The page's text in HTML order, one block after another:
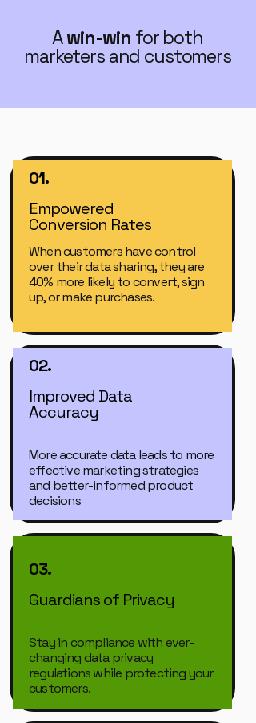
Awin-win for both
marketers and customers
01.
Empowered
Conversion Rates
When customers have control
over their data sharing, they are
40% more likely to convert, sign
up, or make purchases.
02.
Improved Data
Accuracy
More accurate data leads to more
effective marketing strategies
and better-informed product
decisions
03.
Guardians of Privacy
Stay in compliance with ever-
changing data privacy
regulations while protecting your
customers.